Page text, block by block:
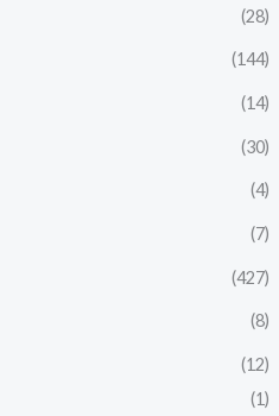
(28)
(144)
(14)
(30)
(4)
(7)
(427)
(8)
(12)
(1)